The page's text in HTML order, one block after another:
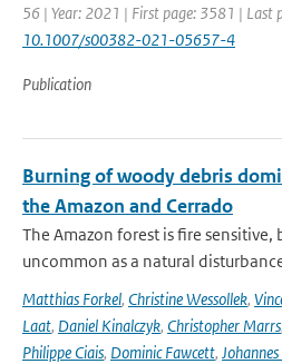
56 | Year: 2021 | First page: 3581 | Last
10.1007/s00382-021-05657-4
Publication
Burning of woody debris
the Amazon and Cerrado
The Amazon forest is fire sensitive,
uncommon as a natural
Matthias Forkel, Christine Wessollek,
Laat, Daniel Kinalczyk, Christopher Marrs,
Philippe Ciais, Dominic Fawcett,